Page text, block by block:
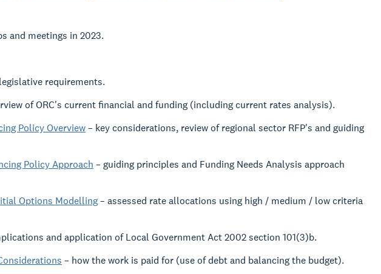
and meetings in 2023.
requirements.
of ORC's current financial and funding (including current rates analysis).
Policy Overview– key considerations, review of regional sector RFP's and guiding
Policy Approach – guiding principles and Funding Needs Analysis approach
Options Modelling– assessed rate allocations using high / medium / low criteria
and application of Local Government Act 2002 section 101(3)b.
– how the work is paid for (use of debt and balancing the budget).